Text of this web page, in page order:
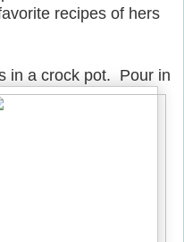
recipes of hers
in a crock pot. Pour in